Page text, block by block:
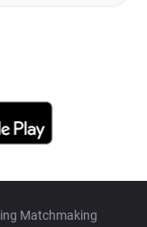
Matchmaking